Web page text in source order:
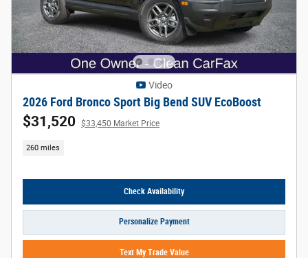
Video
2026 Ford Bronco Sport Big Bend SUV EcoBoost
$31,520 $33,450 Market Price
260 miles
Check Availability
Personalize Payment
Text My Trade Value